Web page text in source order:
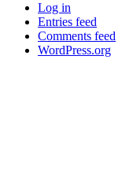
Log in
Entries feed
Comments feed
WordPress.org